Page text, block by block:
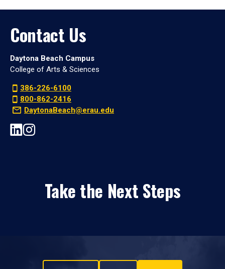
Contact Us
Daytona Beach Campus
College of Arts & Sciences
386-226-6100
800-862-2416
DaytonaBeach@erau.edu
Take the Next Steps